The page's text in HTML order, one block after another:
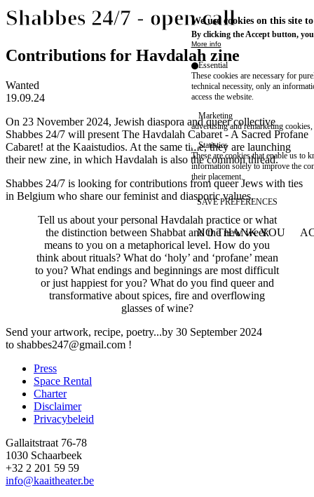
Shabbes 24/7 - open call
Contributions for Havdalah zine
Wanted
19.09.24
On 23 November 2024, Jewish diaspora and queer collective
Shabbes 24/7 will present The Havdalah Cabaret - A Sacred Profane
Cabaret! at the Kaaistudios. At the same time, they are launching
their new zine, in which Havdalah is also the common thread.
Shabbes 24/7 is looking for contributions from queer Jews with ties
in Belgium who share our feminist and diasporic values.
Tell us about your personal Havdalah practice or what
the distinction between Shabbat and the new week
means to you on a metaphorical level. How do you
think about rituals? What do ‘holy’ and ‘profane’ mean
to you? What endings and beginnings are most difficult
or just happiest for you? What do you find queer and
transformative about spices, fire and overflowing
glasses of wine?
Send your artwork, recipe, poetry...by 30 September 2024
to shabbes247@gmail.com !
Footer
Press
Space Rental
Charter
Disclaimer
Privacybeleid
Gallaitstraat 76-78
1030 Schaarbeek
+32 2 201 59 59
info@kaaitheater.be
We use cookies on this site
By clicking the Accept button,
More info
Essential
These cookies are necessary for
technical necessity, only an
access the website.
Marketing
advertising and remarketing cookies,
Statistics
These are cookies that enable us to
information solely to improve the
their placement.
SAVE PREFERENCES
NO THANK YOU
WITHDRAW